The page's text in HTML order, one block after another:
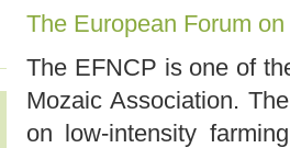
The European Forum
The EFNCP is one of
Mozaic Association.
on low-intensity